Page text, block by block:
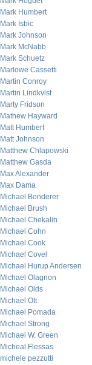
Mark Humbert
Mark Isbic
Mark Johnson
Mark McNabb
Mark Schuetz
Marlowe Cassetti
Martin Conroy
Martin Lindkvist
Marty Fridson
Mathew Hayward
Matt Humbert
Matt Johnson
Matthew Chlapowski
Matthew Gasda
Max Alexander
Max Dama
Michael Bonderer
Michael Brush
Michael Chekalin
Michael Cohn
Michael Cook
Michael Covel
Michael Hurup Andersen
Michael Olagnon
Michael Olds
Michael Ott
Michael Pomada
Michael Strong
Michael W. Green
Micheal Flessas
michele pezzutti